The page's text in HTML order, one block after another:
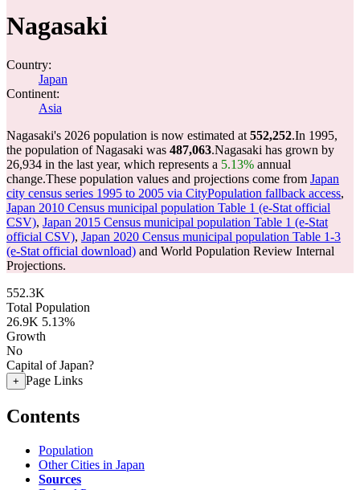
Nagasaki
Country:
Japan
Continent:
Asia
Nagasaki's 2026 population is now estimated at 552,252.In 1995,
the population of Nagasaki was 487,063.Nagasaki has grown by
26,934 in the last year, which represents a 5.13% annual
change.These population values and projections come from Japan
city census series 1995 to 2005 via CityPopulation fallback access,
Japan 2010 Census municipal population Table 1 (e-Stat official
CSV), Japan 2015 Census municipal population Table 1 (e-Stat
official CSV), Japan 2020 Census municipal population Table 1-3
(e-Stat official download) and World Population Review Internal
Projections.
552.3K
Total Population
26.9K 5.13%
Growth
No
Capital of Japan?
+ Page Links
Contents
Population
Other Cities in Japan
Sources